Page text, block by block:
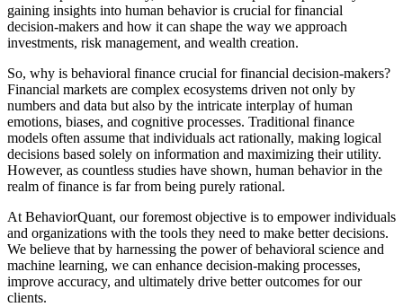
gaining insights into human behavior is crucial for financial
decision-makers and how it can shape the way we approach
investments, risk management, and wealth creation.
So, why is behavioral finance crucial for financial decision-makers?
Financial markets are complex ecosystems driven not only by
numbers and data but also by the intricate interplay of human
emotions, biases, and cognitive processes. Traditional finance
models often assume that individuals act rationally, making logical
decisions based solely on information and maximizing their utility.
However, as countless studies have shown, human behavior in the
realm of finance is far from being purely rational.
At BehaviorQuant, our foremost objective is to empower individuals
and organizations with the tools they need to make better decisions.
We believe that by harnessing the power of behavioral science and
machine learning, we can enhance decision-making processes,
improve accuracy, and ultimately drive better outcomes for our
clients.